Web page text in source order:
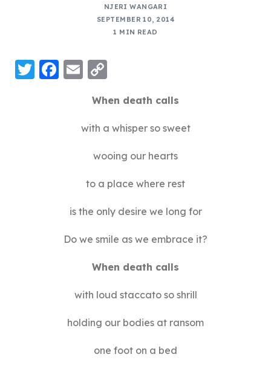
NJERI WANGARI
SEPTEMBER 10, 2014
1 MIN READ
Twitter
Facebook
Email
When death calls
with a whisper so sweet
wooing our hearts
to a place where rest
is the only desire we long for
Do we smile as we embrace it?
When death calls
with loud staccato so shrill
holding our bodies at ransom
one foot on a bed